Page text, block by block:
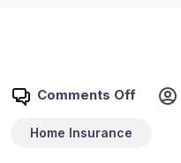
Comments Off
Home Insurance